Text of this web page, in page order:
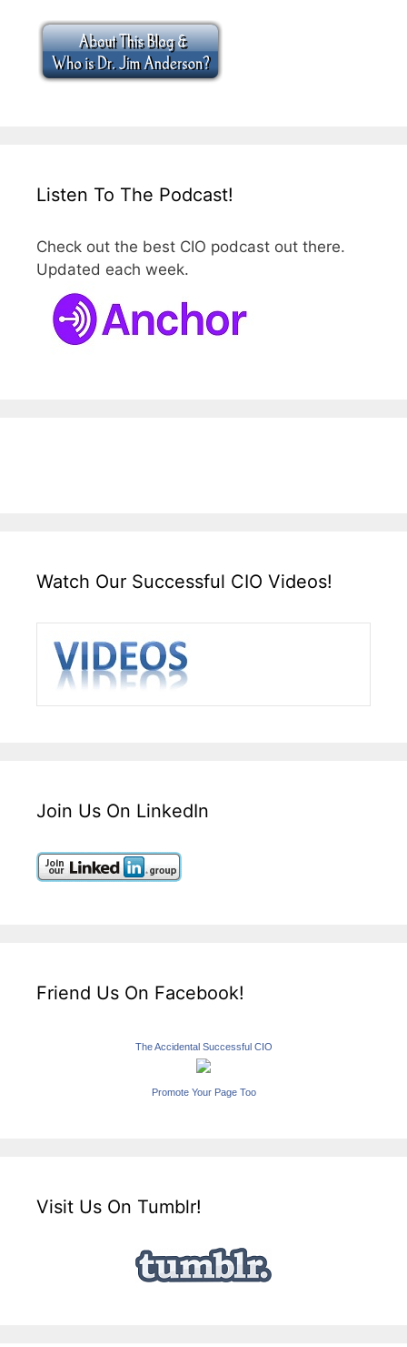
Listen To The Podcast!
Check out the best CIO podcast out there.
Updated each week.
Watch Our Successful CIO Videos!
Join Us On LinkedIn
Friend Us On Facebook!
The Accidental Successful CIO
Promote Your Page Too
Visit Us On Tumblr!